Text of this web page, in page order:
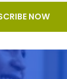
NOW